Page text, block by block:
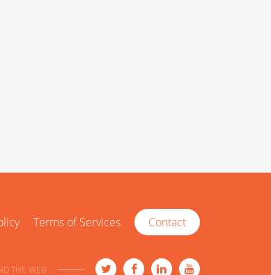
Terms of Services Contact
THE WEB